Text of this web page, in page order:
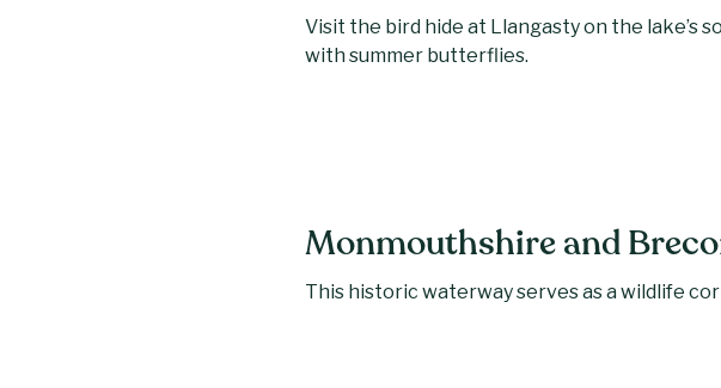
Visit the bird hide at Llangasty on the lake’s
with summer butterflies.
Monmouthshire and
This historic waterway serves as a wildlife